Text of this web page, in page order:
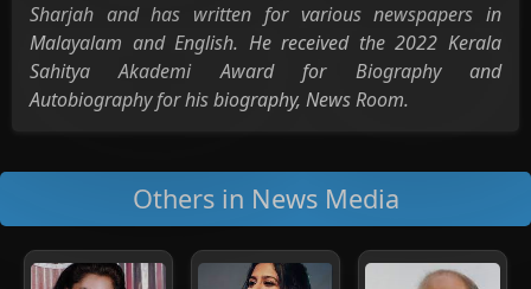
Sharjah and has written for various newspapers in
Malayalam and English. He received the 2022 Kerala
Sahitya Akademi Award for Biography and
Autobiography for his biography, News Room.
Others in News Media